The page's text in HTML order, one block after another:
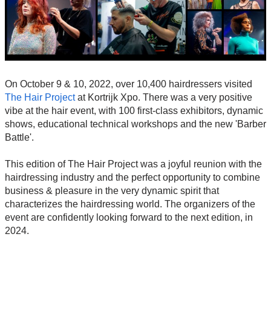
On October 9 & 10, 2022, over 10,400 hairdressers visited
The Hair Projectat Kortrijk Xpo. There was a very positive
vibe at the hair event, with 100 first-class exhibitors, dynamic
shows, educational technical workshops and the new 'Barber
Battle'.
This edition of The Hair Project was a joyful reunion with the
hairdressing industry and the perfect opportunity to combine
business & pleasure in the very dynamic spirit that
characterizes the hairdressing world. The organizers of the
event are confidently looking forward to the next edition, in
2024.